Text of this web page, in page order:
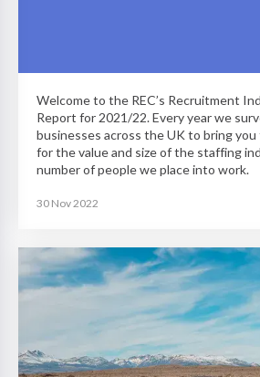
Welcome to the REC’s Recruitment
Report for 2021/22. Every year we
businesses across the UK to bring
for the value and size of the staffing
number of people we place into work.
30 Nov 2022